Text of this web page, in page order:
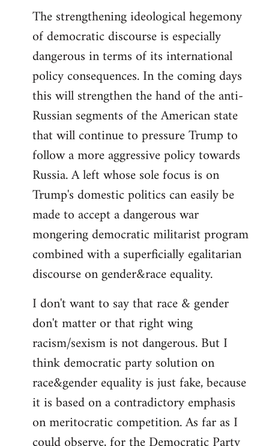
The strengthening ideological hegemony
of democratic discourse is especially
dangerous in terms of its international
policy consequences. In the coming days
this will strengthen the hand of the anti-
Russian segments of the American state
that will continue to pressure Trump to
follow a more aggressive policy towards
Russia. A left whose sole focus is on
Trump's domestic politics can easily be
made to accept a dangerous war
mongering democratic militarist program
combined with a superficially egalitarian
discourse on gender&race equality.
I don't want to say that race & gender
don't matter or that right wing
racism/sexism is not dangerous. But I
think democratic party solution on
race&gender equality is just fake, because
it is based on a contradictory emphasis
on meritocratic competition. As far as I